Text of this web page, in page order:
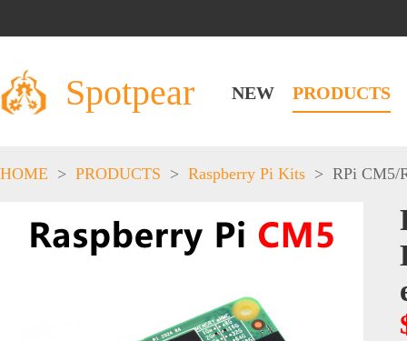
Spotpear NEW PRODUCTS
HOME > PRODUCTS > Raspberry Pi Kits > RPi CM5/